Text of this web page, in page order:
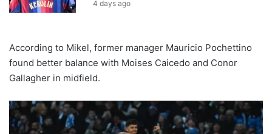
4 days ago
According to Mikel, former manager Mauricio Pochettino
found better balance with Moises Caicedo and Conor
Gallagher in midfield.